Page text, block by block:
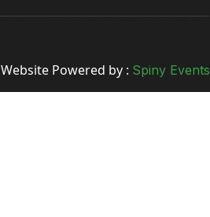
Website Powered by : Spiny Events